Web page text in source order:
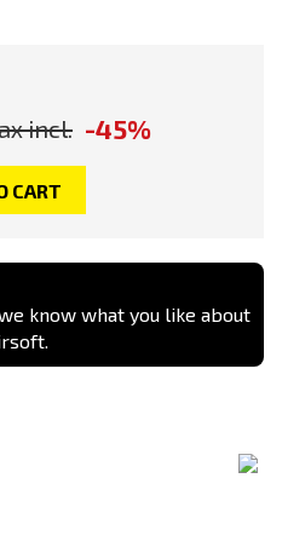
incl. -45%
CART
know what you like about